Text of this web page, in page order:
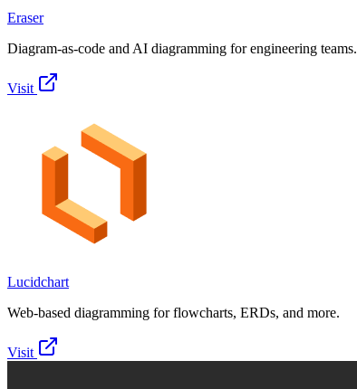
Eraser
Diagram-as-code and AI diagramming for engineering teams.
Visit
Lucidchart
Web-based diagramming for flowcharts, ERDs, and more.
Visit